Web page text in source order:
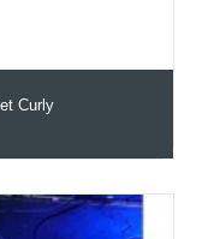
Curly